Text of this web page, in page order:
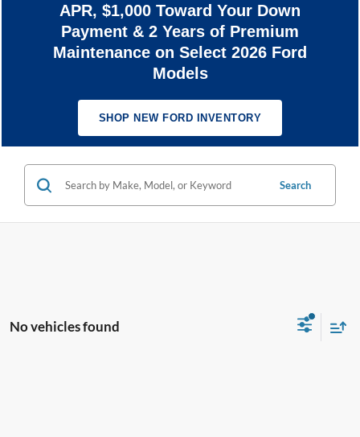
APR, $1,000 Toward Your Down
Payment & 2 Years of Premium
Maintenance on Select 2026 Ford
Models
SHOP NEW FORD INVENTORY
Search
No vehicles found